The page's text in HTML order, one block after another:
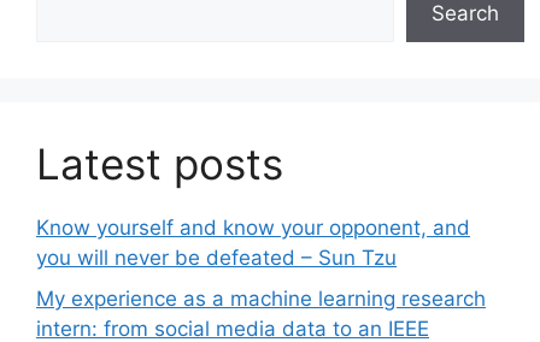
Search
Latest posts
Know yourself and know your opponent, and
you will never be defeated – Sun Tzu
My experience as a machine learning research
intern: from social media data to an IEEE